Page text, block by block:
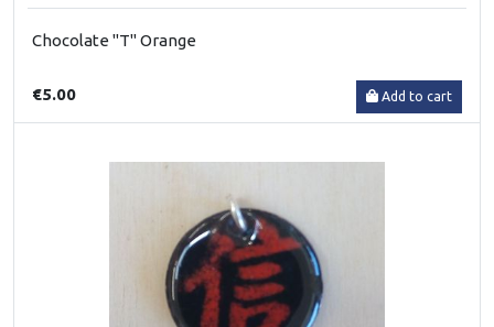
Chocolate "T" Orange
€5.00 Add to cart